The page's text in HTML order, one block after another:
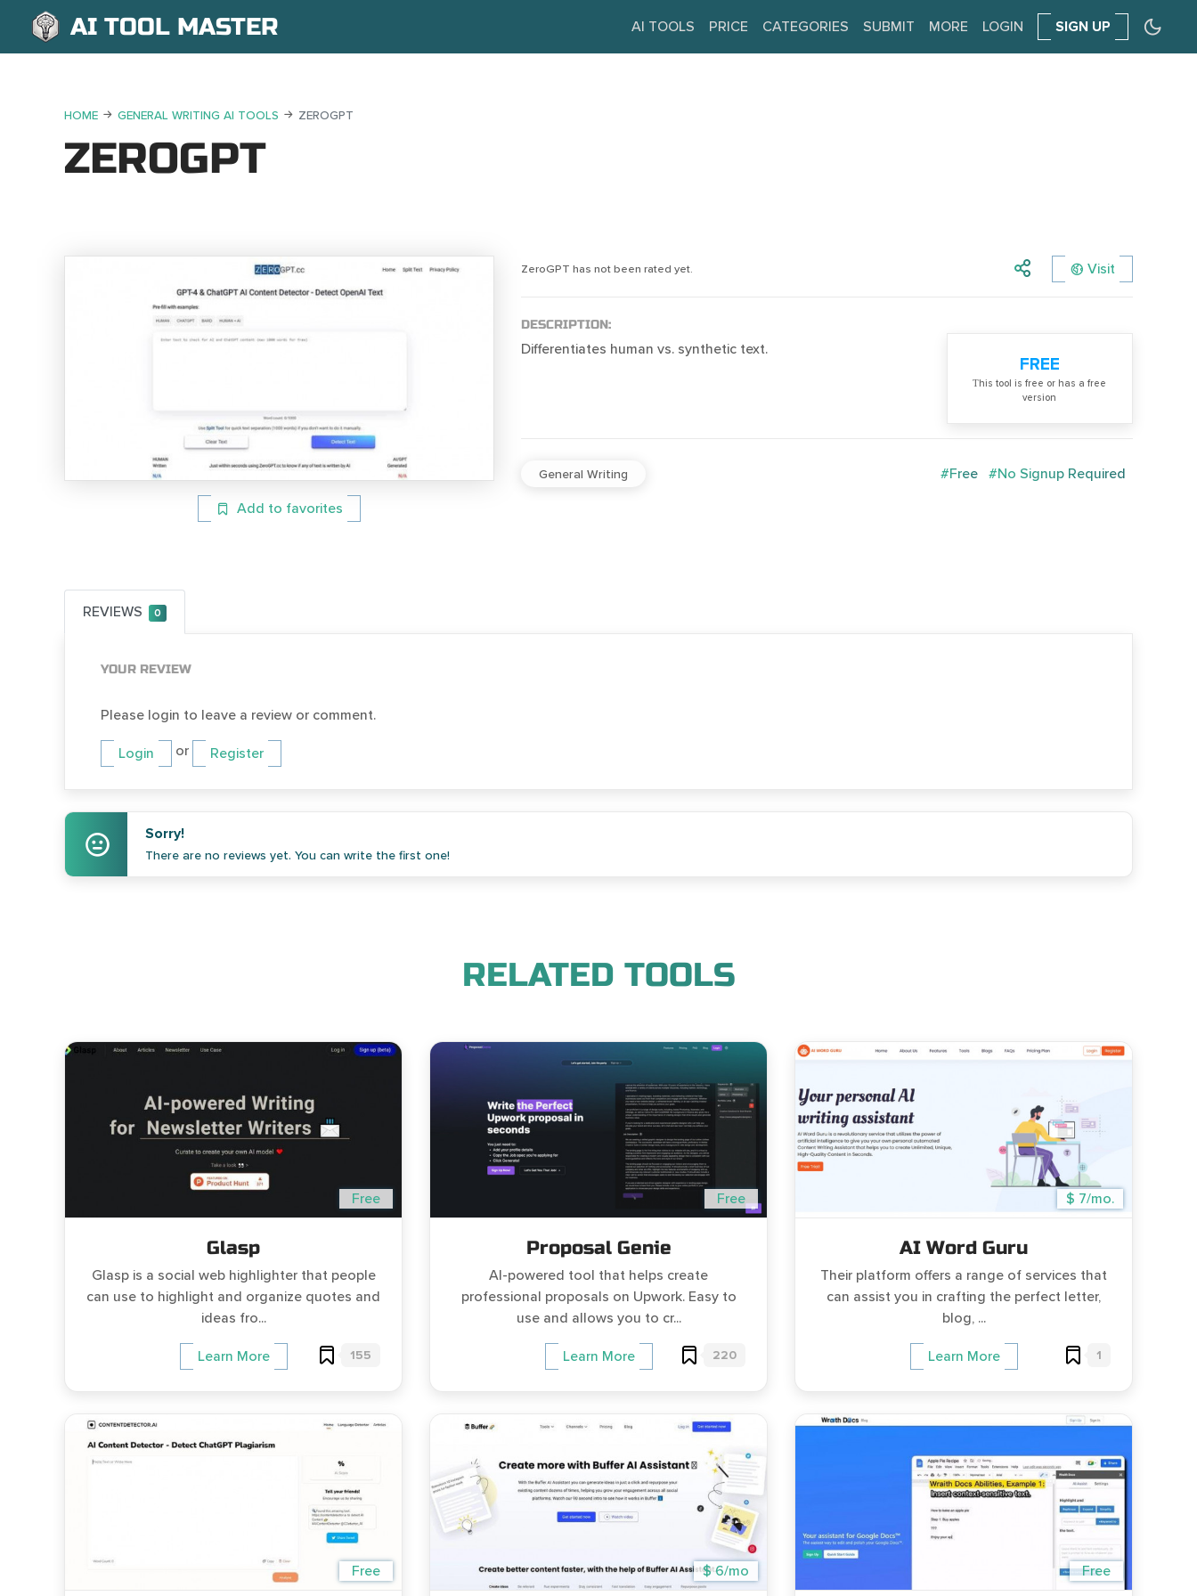
AI TOOL MASTER AI TOOLS PRICE CATEGORIES SUBMIT MORE LOGIN SIGN UP
HOME GENERAL WRITING AI TOOLS ZEROGPT
ZEROGPT
Add to favorites
ZeroGPT has not been rated yet. Visit
DESCRIPTION:
Differentiates human vs. synthetic text.
FREE
Тhis tool is free or has a free
version
General Writing #Free #No Signup Required
REVIEWS 0
YOUR REVIEW
Please login to leave a review or comment.
Login or Register
Sorry!
There are no reviews yet. You can write the first one!
RELATED TOOLS
Free
Glasp
Glasp is a social web highlighter that people
can use to highlight and organize quotes and
ideas fro...
Learn More 155
Free
Proposal Genie
AI-powered tool that helps create
professional proposals on Upwork. Easy to
use and allows you to cr...
Learn More 220
$ 7/mo.
AI Word Guru
Their platform offers a range of services that
can assist you in crafting the perfect letter,
blog, ...
Learn More 1
Free $ 6/mo Free